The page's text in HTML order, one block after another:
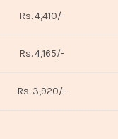
Rs. 4,410/-
Rs. 4,165/-
Rs. 3,920/-